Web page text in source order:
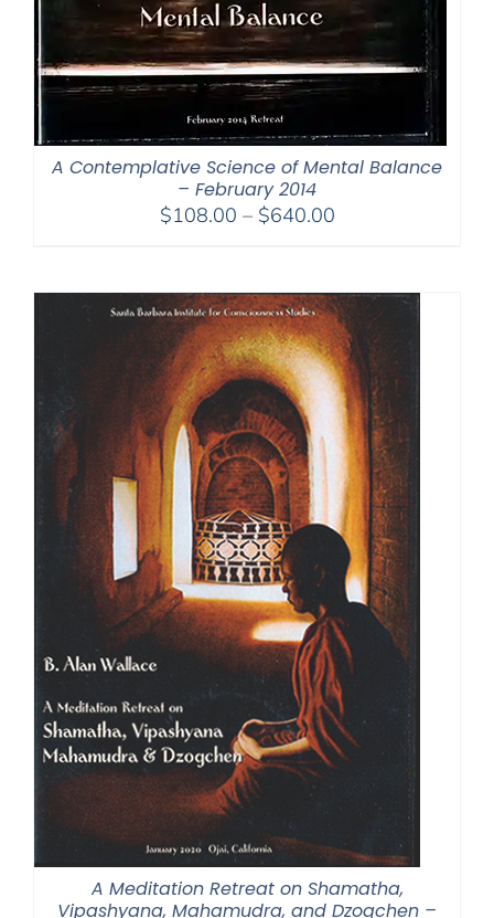
A Contemplative Science of Mental Balance
– February 2014
$108.00 – $640.00Price
through
$640.00
A Meditation Retreat on Shamatha,
Vipashyana, Mahamudra, and Dzogchen –